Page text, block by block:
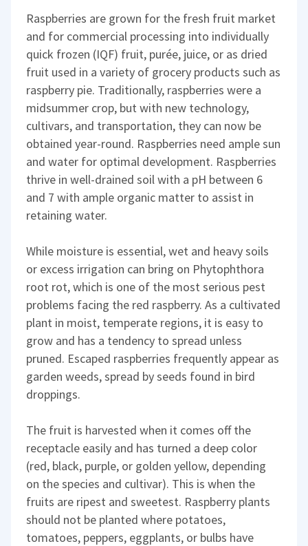
Raspberries are grown for the fresh fruit market
and for commercial processing into individually
quick frozen (IQF) fruit, purée, juice, or as dried
fruit used in a variety of grocery products such as
raspberry pie. Traditionally, raspberries were a
midsummer crop, but with new technology,
cultivars, and transportation, they can now be
obtained year-round. Raspberries need ample sun
and water for optimal development. Raspberries
thrive in well-drained soil with a pH between 6
and 7 with ample organic matter to assist in
retaining water.
While moisture is essential, wet and heavy soils
or excess irrigation can bring on Phytophthora
root rot, which is one of the most serious pest
problems facing the red raspberry. As a cultivated
plant in moist, temperate regions, it is easy to
grow and has a tendency to spread unless
pruned. Escaped raspberries frequently appear as
garden weeds, spread by seeds found in bird
droppings.
The fruit is harvested when it comes off the
receptacle easily and has turned a deep color
(red, black, purple, or golden yellow, depending
on the species and cultivar). This is when the
fruits are ripest and sweetest. Raspberry plants
should not be planted where potatoes,
tomatoes, peppers, eggplants, or bulbs have